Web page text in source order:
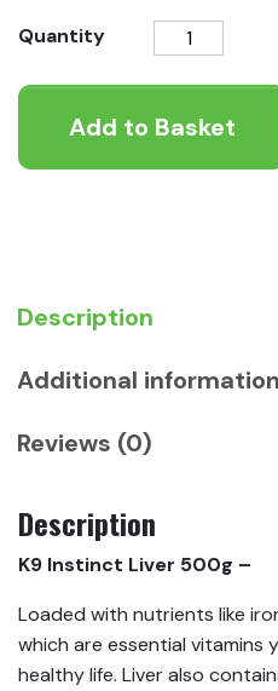
Quantity
Liver
500g
Add to Basket
Description
Additional information
Reviews (0)
Description
K9 Instinct Liver 500g –
Loaded with nutrients like
which are essential vitamins
healthy life. Liver also